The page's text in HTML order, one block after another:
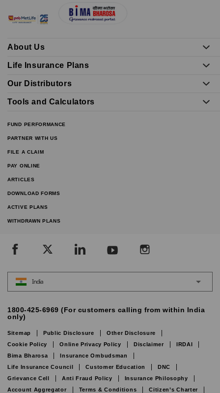
About Us
Life Insurance Plans
Our Distributors
Tools and Calculators
FUND PERFORMANCE
PARTNER WITH US
FILE A CLAIM
PAY ONLINE
ARTICLES
DOWNLOAD FORMS
ACTIVE PLANS
WITHDRAWN PLANS
India
1800-425-6969 (For customers calling from within India
only)
Sitemap Public Disclosure
Other Disclosure
Cookie Policy
Online Privacy Policy Disclaimer
IRDAI
Bima Bharosa
Insurance Ombudsman
Life Insurance Council
Customer Education
DNC
Grievance Cell
Anti Fraud Policy
Insurance Philosophy
Account Aggregator
Terms & Conditions
Citizen’s Charter